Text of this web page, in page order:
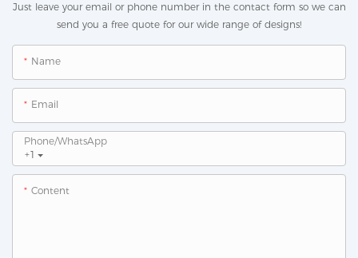
Just leave your email or phone number in the contact form so we can
send you a free quote for our wide range of designs!
Name
Email
+1
Phone/whatsApp
Content